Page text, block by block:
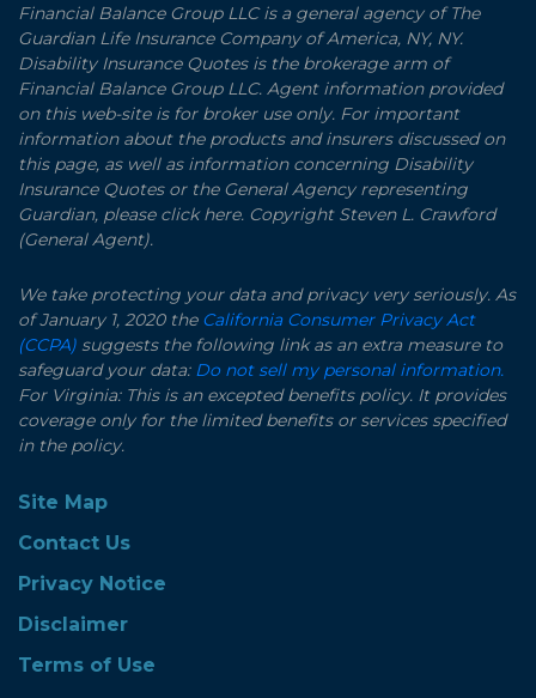
Financial Balance Group LLC is a general agency of The
Guardian Life Insurance Company of America, NY, NY.
Disability Insurance Quotes is the brokerage arm of
Financial Balance Group LLC. Agent information provided
on this web-site is for broker use only. For important
information about the products and insurers discussed on
this page, as well as information concerning Disability
Insurance Quotes or the General Agency representing
Guardian, please click here. Copyright Steven L. Crawford
(General Agent).
We take protecting your data and privacy very seriously. As
of January 1, 2020 the California Consumer Privacy Act
(CCPA) suggests the following link as an extra measure to
safeguard your data: Do not sell my personal information.
For Virginia: This is an excepted benefits policy. It provides
coverage only for the limited benefits or services specified
in the policy.
Site Map
Contact Us
Privacy Notice
Disclaimer
Terms of Use